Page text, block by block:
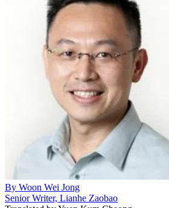
By Woon Wei Jong
Senior Writer, Lianhe Zaobao